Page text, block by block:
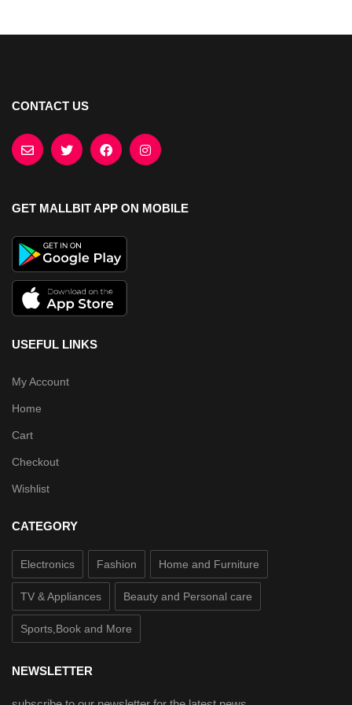
CONTACT US
GET MALLBIT APP ON MOBILE
USEFUL LINKS
My Account
Home
Cart
Checkout
Wishlist
CATEGORY
Electronics Fashion Home and Furniture
TV & Appliances Beauty and Personal care
Sports,Book and More
NEWSLETTER